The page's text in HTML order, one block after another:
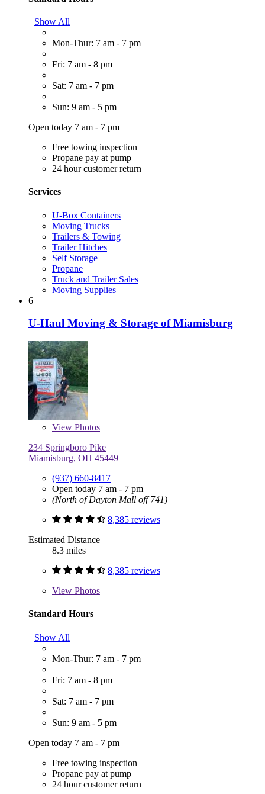
Show All
Mon-Thur: 7 am - 7 pm
Fri: 7 am - 8 pm
Sat: 7 am - 7 pm
Sun: 9 am - 5 pm
Open today 7 am - 7 pm
Free towing inspection
Propane pay at pump
24 hour customer return
Services
U-Box Containers
Moving Trucks
Trailers & Towing
Trailer Hitches
Self Storage
Propane
Truck and Trailer Sales
Moving Supplies
6
U-Haul Moving & Storage of Miamisburg
View Photos
234 Springboro Pike
Miamisburg, OH 45449
(937) 660-8417
Open today 7 am - 7 pm
(North of Dayton Mall off 741)
8,385 reviews
Estimated Distance
8.3 miles
8,385 reviews
View Photos
Standard Hours
Show All
Mon-Thur: 7 am - 7 pm
Fri: 7 am - 8 pm
Sat: 7 am - 7 pm
Sun: 9 am - 5 pm
Open today 7 am - 7 pm
Free towing inspection
Propane pay at pump
24 hour customer return